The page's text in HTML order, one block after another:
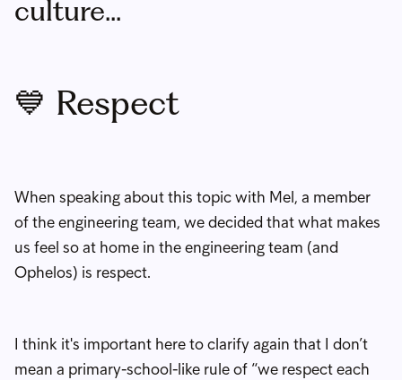
culture...
💙 Respect
When speaking about this topic with Mel, a member
of the engineering team, we decided that what makes
us feel so at home in the engineering team (and
Ophelos) is respect.
I think it's important here to clarify again that I don’t
mean a primary-school-like rule of “we respect each